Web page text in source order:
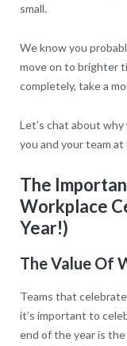
small.
We know you
move on to brighter
completely, take a
Let’s chat about
you and your team
The
Workplace
Year!)
The Value Of
Teams that
it’s important to
end of the year is